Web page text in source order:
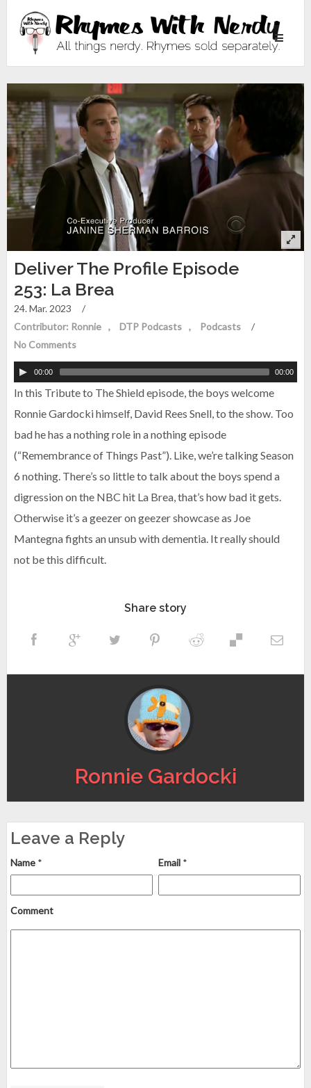
Toggle
Deliver The Profile Episode
253: La Brea
24. Mar. 2023
/
Contributor: Ronnie
DTP Podcasts Podcasts
/
No Comments
00:00 00:00
In this Tribute to The Shield episode, the boys welcome
Ronnie Gardocki himself, David Rees Snell, to the show. Too
bad he has a nothing role in a nothing episode
(“Remembrance of Things Past”). Like, we’re talking Season
6 nothing. There’s so little to talk about the boys spend a
digression on the NBC hit La Brea, that’s how bad it gets.
Otherwise it’s a geezer on geezer showcase as Joe
Mantegna fights an unsub with dementia. It really should
not be this difficult.
Share story
Ronnie Gardocki
Leave a Reply
Name * Email *
Comment